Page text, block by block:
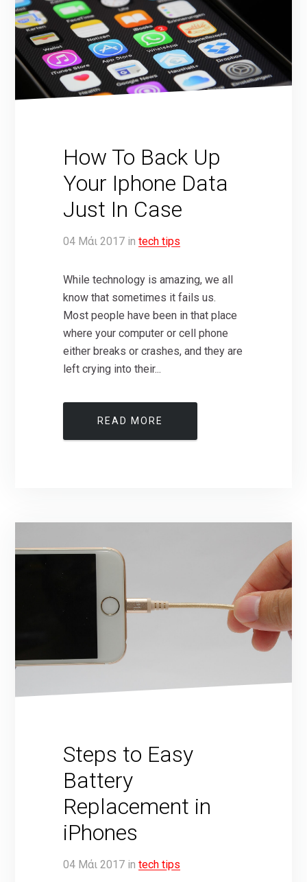
How To Back Up
Your Iphone Data
Just In Case
04 Μάι 2017 in tech tips
While technology is amazing, we all
know that sometimes it fails us.
Most people have been in that place
where your computer or cell phone
either breaks or crashes, and they are
left crying into their...
READ MORE
Steps to Easy
Battery
Replacement in
iPhones
04 Μάι 2017 in tech tips